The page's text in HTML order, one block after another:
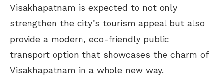
Visakhapatnam is expected to not only
strengthen the city’s tourism appeal but also
provide a modern, eco-friendly public
transport option that showcases the charm of
Visakhapatnam in a whole new way.